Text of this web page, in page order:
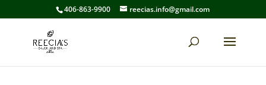
406-863-9900 reecias.info@gmail.com